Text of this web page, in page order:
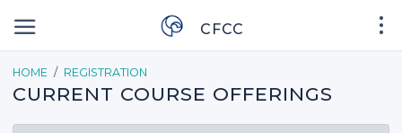
CFCC
HOME REGISTRATION
CURRENT COURSE OFFERINGS